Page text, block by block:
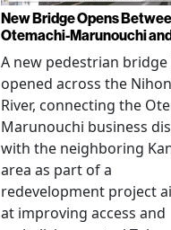
New Bridge Opens
Otemachi-Marunouchi
A new pedestrian bridge
opened across the
River, connecting the
Marunouchi business
with the neighboring
area as part of a
redevelopment project
at improving access and